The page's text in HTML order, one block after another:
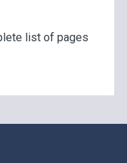
list of pages